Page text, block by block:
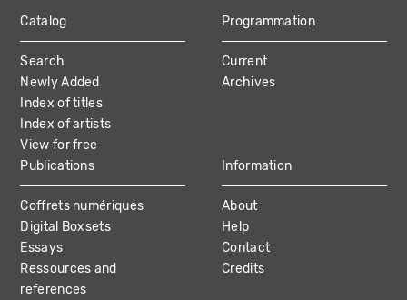
MAIN
NAVIGATION
Catalog
Search
Newly Added
Index of titles
Index of artists
View for free
Programmation
Current
Archives
Publications
Coffrets numériques
Digital Boxsets
Essays
Ressources and
references
Information
About
Help
Contact
Credits